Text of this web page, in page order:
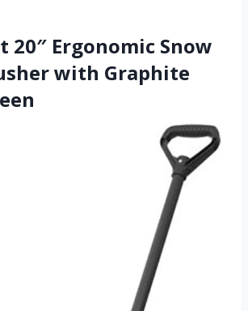
20″ Ergonomic Snow
with Graphite